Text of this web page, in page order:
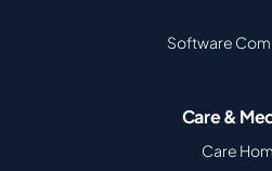
Software
Care &
Care